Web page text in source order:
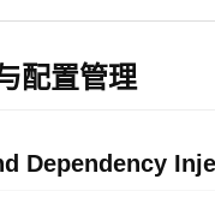
配置管理
Dependency